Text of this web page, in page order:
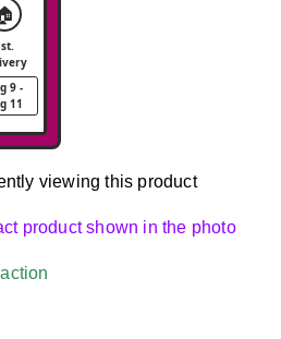
9 -
11
viewing this product
product shown in the photo